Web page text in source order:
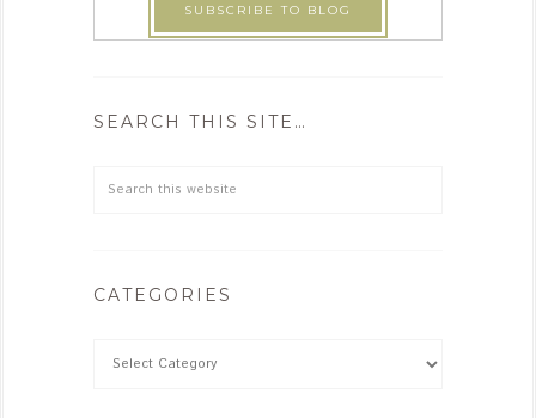
SEARCH THIS SITE…
CATEGORIES